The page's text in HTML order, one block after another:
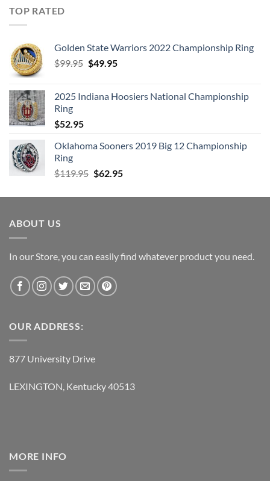
TOP RATED
Golden State Warriors 2022 Championship Ring
$99.95 Original
$99.95.
$49.95Current
$49.95.
2025 Indiana Hoosiers National Championship
Ring
$52.95
Oklahoma Sooners 2019 Big 12 Championship
Ring
$119.95 Original
was:
$62.95Current
is:
ABOUT US
In our Store, you can easily find whatever product you need.
OUR ADDRESS:
877 University Drive
LEXINGTON, Kentucky 40513
MORE INFO